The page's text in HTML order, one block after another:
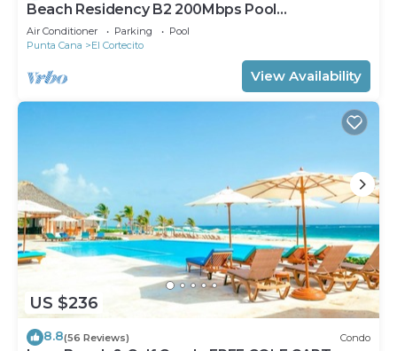
Beach Residency B2 200Mbps Pool
Walk2Beach!
Air Conditioner Parking
Pool
Punta Cana
El Cortecito
View Availability
US $236
8.8(56 Reviews) Condo